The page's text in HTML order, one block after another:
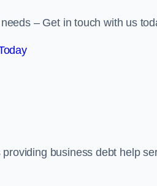
– Get in touch with us
business debt help